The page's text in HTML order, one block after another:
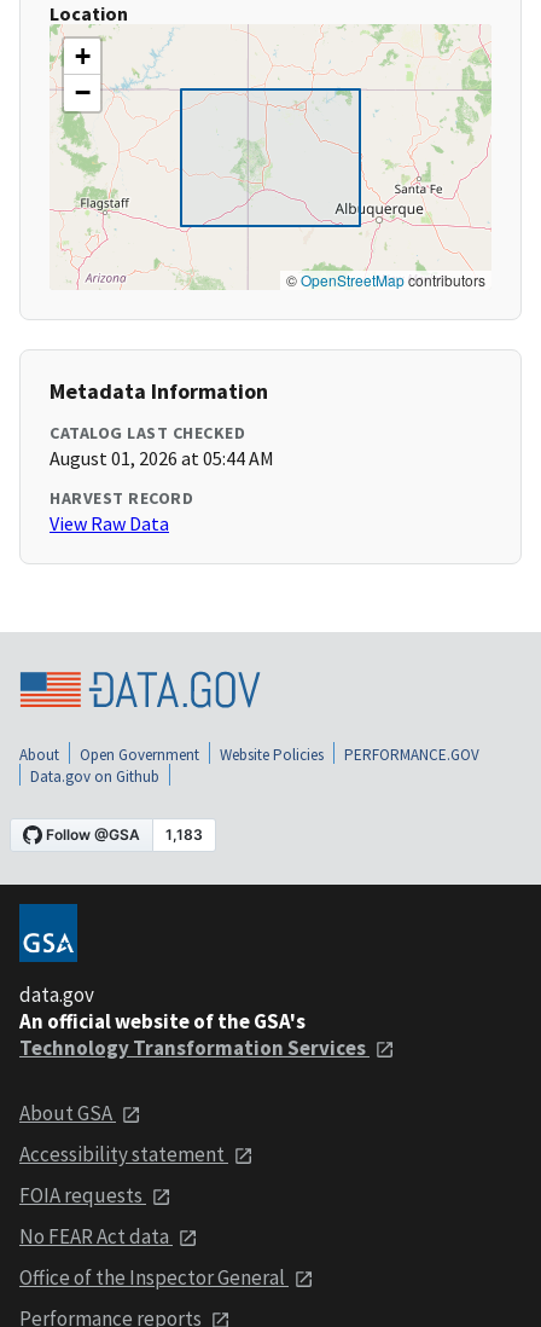
Location
+
−
©OpenStreetMapcontributors
Metadata Information
CATALOG LAST CHECKED
August 01, 2026 at 05:44 AM
HARVEST RECORD
View Raw Data
About Open Government Website Policies
PERFORMANCE.GOV
Data.gov on Github
data.gov
An official website of the GSA's
Technology Transformation Services
About GSA
Accessibility statement
FOIA requests
No FEAR Act data
Office of the Inspector General
Performance reports